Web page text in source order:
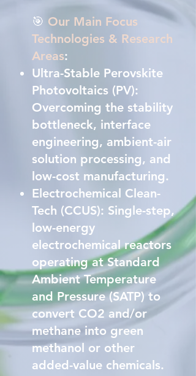
🎯 Our Main Focus
Technologies & Research
Areas:
Ultra-Stable Perovskite
Photovoltaics (PV):
Overcoming the stability
bottleneck, interface
engineering, ambient-air
solution processing, and
low-cost manufacturing.
Electrochemical Clean-
Tech (CCUS): Single-step,
low-energy
electrochemical reactors
operating at Standard
Ambient Temperature
and Pressure (SATP) to
convert CO2 and/or
methane into green
methanol or other
added-value chemicals.